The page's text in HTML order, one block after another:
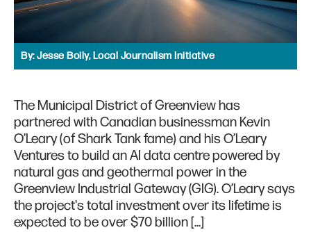
By:Jesse Boily, Local Journalism Initiative
The Municipal District of Greenview has
partnered with Canadian businessman Kevin
O’Leary (of Shark Tank fame) and his O’Leary
Ventures to build an AI data centre powered by
natural gas and geothermal power in the
Greenview Industrial Gateway (GIG). O’Leary says
the project's total investment over its lifetime is
expected to be over $70 billion […]